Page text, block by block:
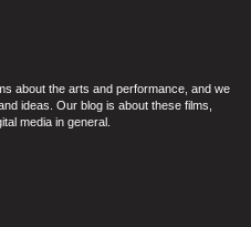
about the arts and performance, and we
ideas. Our blog is about these films,
media in general.